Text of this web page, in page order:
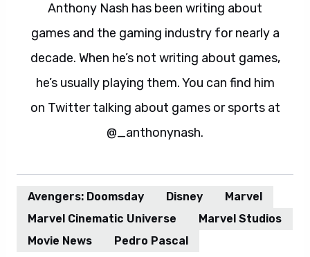
Anthony Nash has been writing about
games and the gaming industry for nearly a
decade. When he’s not writing about games,
he’s usually playing them. You can find him
on Twitter talking about games or sports at
@_anthonynash.
Avengers: Doomsday Disney
Marvel
Marvel Cinematic Universe
Marvel Studios
Movie News
Pedro Pascal